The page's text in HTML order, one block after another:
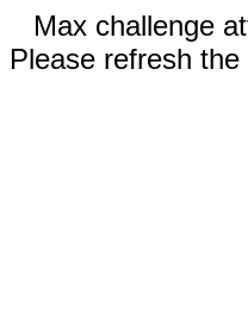
Max challenge
Please refresh